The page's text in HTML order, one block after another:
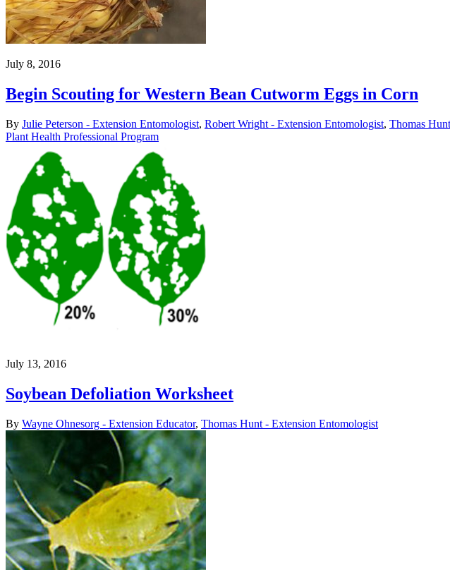
July 8, 2016
Begin Scouting for Western Bean Cutworm Eggs in Corn
By Julie Peterson - Extension Entomologist, Robert Wright - Extension Entomologist, Thomas
Plant Health Professional Program
July 13, 2016
Soybean Defoliation Worksheet
By Wayne Ohnesorg - Extension Educator, Thomas Hunt - Extension Entomologist